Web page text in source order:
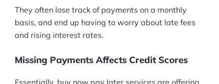
They often lose track of payments on a monthly
basis, and end up having to worry about late fees
and rising interest rates.
Missing Payments Affects Credit Scores
Essentially, buy now pay later services are offering